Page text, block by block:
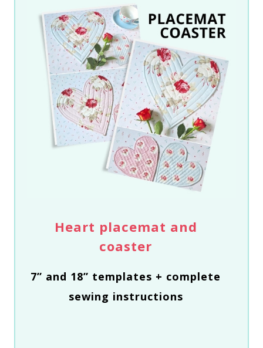
Heart placemat and
coaster
7” and 18” templates + complete
sewing instructions